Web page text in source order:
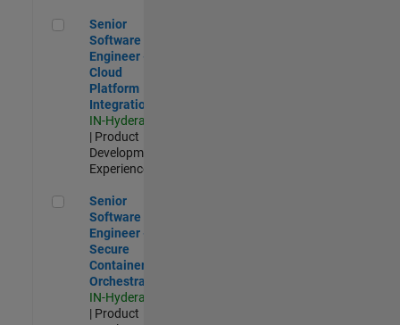
Senior Software Engineer - Cloud Platform Integrations
Senior
Software
Engineer -
Cloud
Platform
Integrations
IN-Hyderabad
| Product
Development |
Experienced
Senior Software Engineer - Secure Container Orchestration
Senior
Software
Engineer -
Secure
Container
Orchestration
IN-Hyderabad
| Product